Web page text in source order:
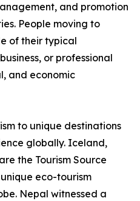
and promotion
People moving to
of their typical
or professional
and economic
to unique destinations
globally. Iceland,
the Tourism Source
eco-tourism
Nepal witnessed a